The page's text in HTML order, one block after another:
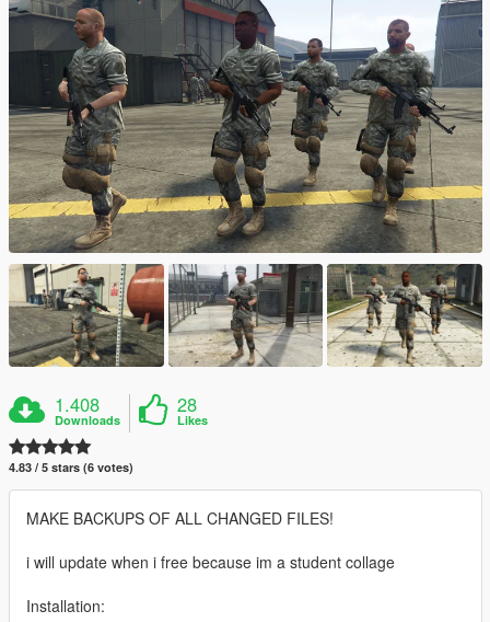
1.408
Downloads
28
Likes
4.83 / 5 stars (6 votes)
MAKE BACKUPS OF ALL CHANGED FILES!
i will update when i free because im a student collage
Installation: